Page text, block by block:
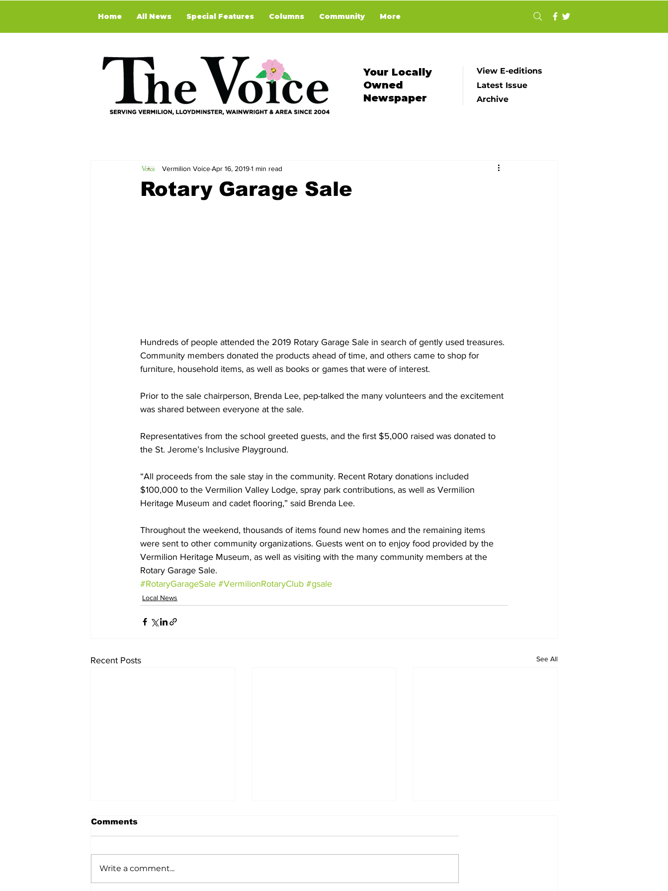
Home All News Special Features Columns Community More
Your Locally
Owned
Newspaper
View E-editions
Latest Issue
Archive
Rotary Garage Sale
Vermilion VoiceApr 16, 20191 min read
Hundreds of people attended the 2019 Rotary Garage Sale in search of gently used treasures.
Community members donated the products ahead of time, and others came to shop for
furniture, household items, as well as books or games that were of interest.
Prior to the sale chairperson, Brenda Lee, pep-talked the many volunteers and the excitement
was shared between everyone at the sale.
Representatives from the school greeted guests, and the first $5,000 raised was donated to
the St. Jerome’s Inclusive Playground.
“All proceeds from the sale stay in the community. Recent Rotary donations included
$100,000 to the Vermilion Valley Lodge, spray park contributions, as well as Vermilion
Heritage Museum and cadet flooring,” said Brenda Lee.
Throughout the weekend, thousands of items found new homes and the remaining items
were sent to other community organizations. Guests went on to enjoy food provided by the
Vermilion Heritage Museum, as well as visiting with the many community members at the
Rotary Garage Sale.
#RotaryGarageSale #VermilionRotaryClub #gsale
Local News
Recent Posts See All
Comments
Write a comment...